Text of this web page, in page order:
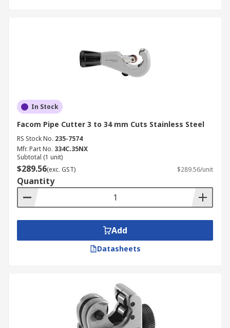
In Stock
Facom Pipe Cutter 3 to 34 mm Cuts Stainless Steel
RS Stock No. 235-7574
Mfr. Part No. 334C.35NX
Subtotal (1 unit)
$289.56(exc. GST) $289.56/unit
Quantity
Add
Datasheets